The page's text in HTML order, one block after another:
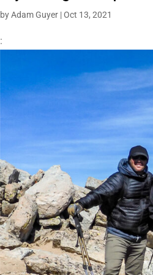
byAdam Guyer |Oct 13, 2021
: